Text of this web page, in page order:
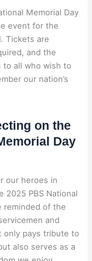
Memorial Day
event for the
Tickets are
and the
to all who wish to
our nation’s
on the
Day
our heroes in
2025 PBS National
reminded of the
and
only pays tribute to
also serves as a